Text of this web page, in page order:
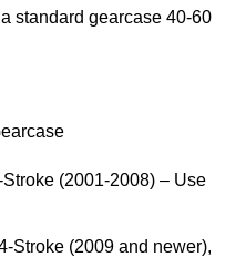
standard gearcase 40-60
(2001-2008) – Use
Stroke (2009 and newer),